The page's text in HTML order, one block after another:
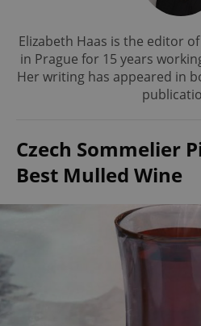
Elizabeth Haas is the editor
in Prague for 15 years
Her writing has appeared in
Czech Sommelier
Best Mulled Wine